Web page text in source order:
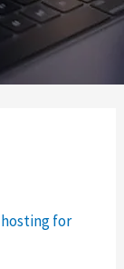
for